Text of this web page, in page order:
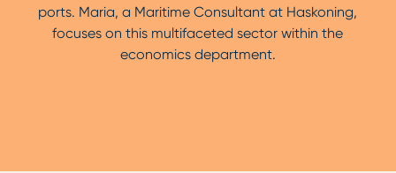
ports. Maria, a Maritime Consultant at Haskoning,
focuses on this multifaceted sector within the
economics department.